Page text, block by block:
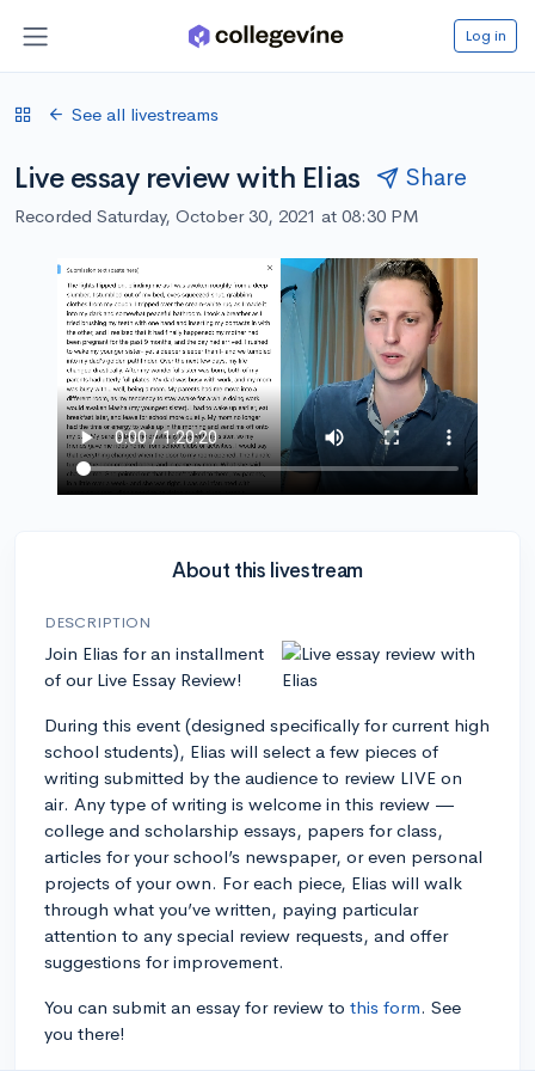
Log in
See all livestreams
Live essay review with Elias Share
Recorded Saturday, October 30, 2021 at 08:30 PM
About this livestream
DESCRIPTION
Join Elias for an installment
of our Live Essay Review!
During this event (designed specifically for current high
school students), Elias will select a few pieces of
writing submitted by the audience to review LIVE on
air. Any type of writing is welcome in this review —
college and scholarship essays, papers for class,
articles for your school’s newspaper, or even personal
projects of your own. For each piece, Elias will walk
through what you’ve written, paying particular
attention to any special review requests, and offer
suggestions for improvement.
You can submit an essay for review to this form. See
you there!